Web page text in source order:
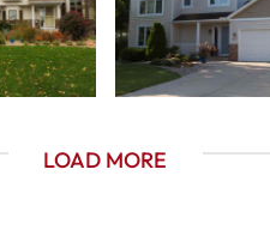
LOAD MORE